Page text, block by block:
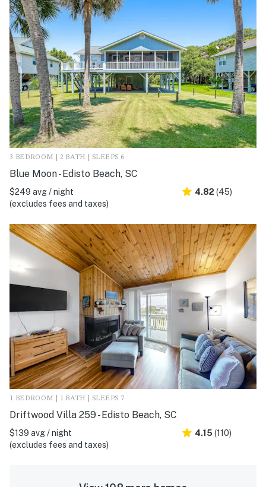
3 BEDROOM | 2 BATH | SLEEPS 6
Blue Moon - Edisto Beach, SC
$249 avg / night
(excludes fees and taxes)
4.82 (45)
1 BEDROOM | 1 BATH | SLEEPS 7
Driftwood Villa 259 - Edisto Beach, SC
$139 avg / night
(excludes fees and taxes)
4.15 (110)